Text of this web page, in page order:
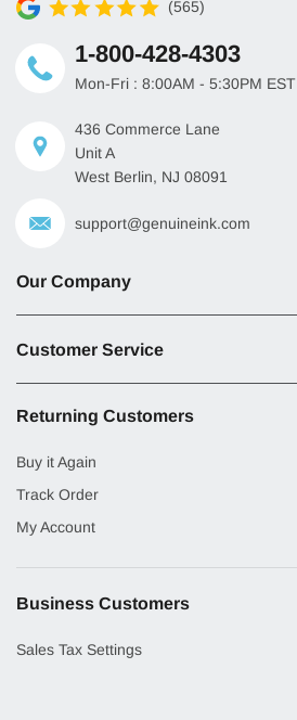
(565)
1-800-428-4303
Mon-Fri : 8:00AM - 5:30PM EST
436 Commerce Lane
Unit A
West Berlin, NJ 08091
support@genuineink.com
Our Company
Customer Service
Returning Customers
Buy it Again
Track Order
My Account
Business Customers
Sales Tax Settings